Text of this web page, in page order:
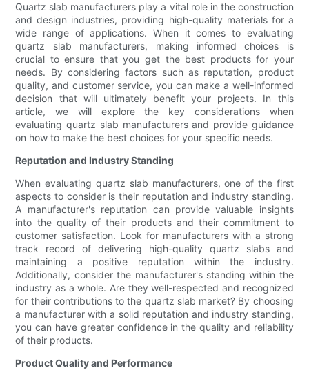
Quartz slab manufacturers play a vital role in the construction
and design industries, providing high-quality materials for a
wide range of applications. When it comes to evaluating
quartz slab manufacturers, making informed choices is
crucial to ensure that you get the best products for your
needs. By considering factors such as reputation, product
quality, and customer service, you can make a well-informed
decision that will ultimately benefit your projects. In this
article, we will explore the key considerations when
evaluating quartz slab manufacturers and provide guidance
on how to make the best choices for your specific needs.
Reputation and Industry Standing
When evaluating quartz slab manufacturers, one of the first
aspects to consider is their reputation and industry standing.
A manufacturer's reputation can provide valuable insights
into the quality of their products and their commitment to
customer satisfaction. Look for manufacturers with a strong
track record of delivering high-quality quartz slabs and
maintaining a positive reputation within the industry.
Additionally, consider the manufacturer's standing within the
industry as a whole. Are they well-respected and recognized
for their contributions to the quartz slab market? By choosing
a manufacturer with a solid reputation and industry standing,
you can have greater confidence in the quality and reliability
of their products.
Product Quality and Performance